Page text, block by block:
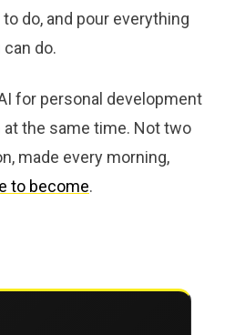
do, and pour everything
do.
for personal development
the same time. Not two
made every morning,
to become.